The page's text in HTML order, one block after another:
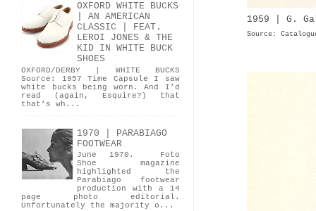
1959 | G.
Source:
OXFORD WHITE BUCKS
| AN AMERICAN
CLASSIC | FEAT.
LEROI JONES & THE
KID IN WHITE BUCK
SHOES
OXFORD/DERBY | WHITE BUCKS
Source: 1957 Time Capsule I saw
white bucks being worn. And I’d
read (again, Esquire?) that
that’s wh...
1970 | PARABIAGO
FOOTWEAR
June 1970. Foto
Shoe magazine
highlighted the
Parabiago footwear
production with a 14
page photo editorial.
Unfortunately the majority o...